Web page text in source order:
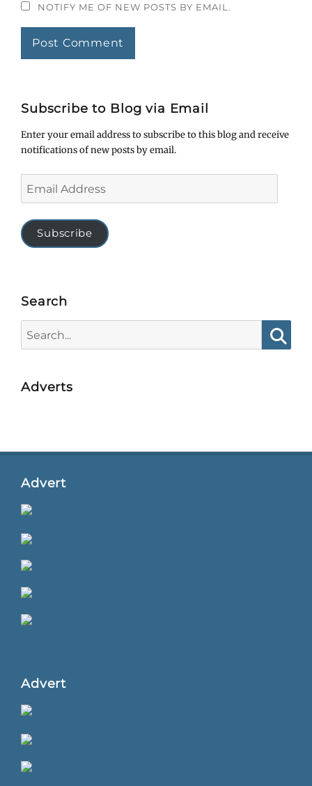
NOTIFY ME OF NEW POSTS BY EMAIL.
Subscribe to Blog via Email
Enter your email address to subscribe to this blog and receive
notifications of new posts by email.
Address
Subscribe
Search
for:
Adverts
Advert
Advert